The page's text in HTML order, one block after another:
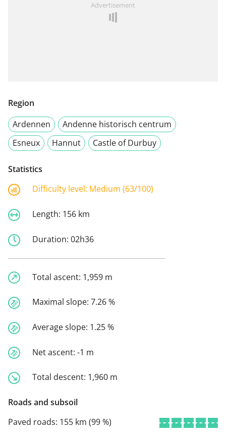
Advertisement
Region
Ardennen
Andenne historisch centrum
Esneux
Hannut Castle of Durbuy
Statistics
Difficulty level: Medium (63/100)
Length: 156 km
Duration: 02h36
Total ascent: 1,959 m
Maximal slope: 7.26 %
Average slope: 1.25 %
Net ascent: -1 m
Total descent: 1,960 m
Roads and subsoil
Paved roads: 155 km (99 %)